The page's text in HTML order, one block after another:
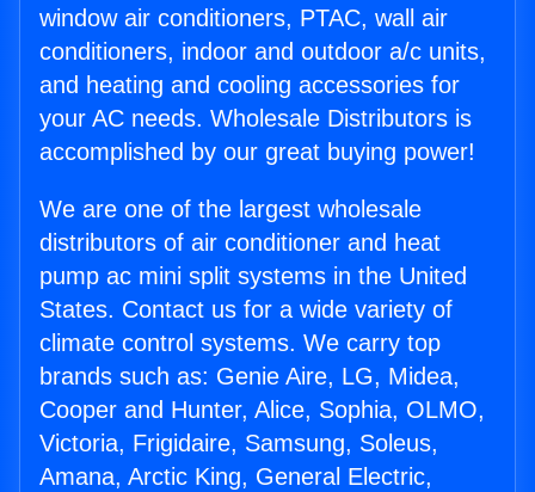
window air conditioners, PTAC, wall air
conditioners, indoor and outdoor a/c units,
and heating and cooling accessories for
your AC needs. Wholesale Distributors is
accomplished by our great buying power!
We are one of the largest wholesale
distributors of air conditioner and heat
pump ac mini split systems in the United
States. Contact us for a wide variety of
climate control systems. We carry top
brands such as: Genie Aire, LG, Midea,
Cooper and Hunter, Alice, Sophia, OLMO,
Victoria, Frigidaire, Samsung, Soleus,
Amana, Arctic King, General Electric,